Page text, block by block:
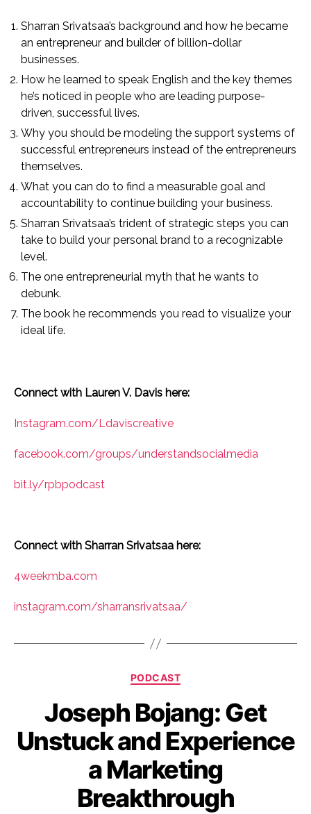
Sharran Srivatsaa’s background and how he became
an entrepreneur and builder of billion-dollar
businesses.
How he learned to speak English and the key themes
he’s noticed in people who are leading purpose-
driven, successful lives.
Why you should be modeling the support systems of
successful entrepreneurs instead of the entrepreneurs
themselves.
What you can do to find a measurable goal and
accountability to continue building your business.
Sharran Srivatsaa’s trident of strategic steps you can
take to build your personal brand to a recognizable
level.
The one entrepreneurial myth that he wants to
debunk.
The book he recommends you read to visualize your
ideal life.
Connect with Lauren V. Davis here:
Instagram.com/Ldaviscreative
facebook.com/groups/understandsocialmedia
bit.ly/rpbpodcast
Connect with Sharran Srivatsaa here:
4weekmba.com
instagram.com/sharransrivatsaa/
Categories
PODCAST
Joseph Bojang: Get
Unstuck and Experience
a Marketing
Breakthrough